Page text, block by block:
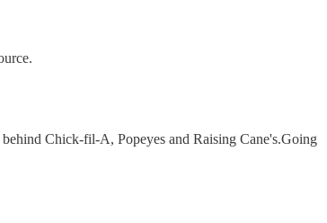
Chick-fil-A, Popeyes and Raising Cane's.Going